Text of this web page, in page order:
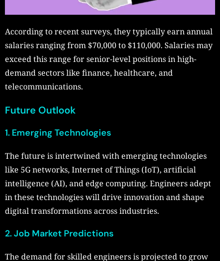
According to recent surveys, they typically earn annual
salaries ranging from $70,000 to $110,000. Salaries may
exceed this range for senior-level positions in high-
demand sectors like finance, healthcare, and
telecommunications.
Future Outlook
1. Emerging Technologies
The future is intertwined with emerging technologies
like 5G networks, Internet of Things (IoT), artificial
intelligence (AI), and edge computing. Engineers adept
in these technologies will drive innovation and shape
digital transformations across industries.
2. Job Market Predictions
The demand for skilled engineers is projected to grow